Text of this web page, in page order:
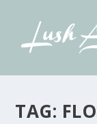
TAG: